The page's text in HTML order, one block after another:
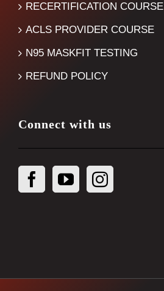
RECERTIFICATION COURSE
ACLS PROVIDER COURSE
N95 MASKFIT TESTING
REFUND POLICY
Connect with us